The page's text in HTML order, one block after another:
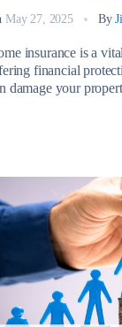
May 27, 2025 By
insurance is a
financial
damage your